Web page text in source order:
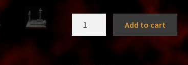
Add to cart